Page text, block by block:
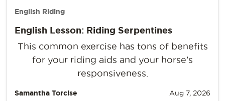
English Riding
English Lesson: Riding Serpentines
This common exercise has tons of benefits
for your riding aids and your horse’s
responsiveness.
Samantha Torcise Aug 7, 2026